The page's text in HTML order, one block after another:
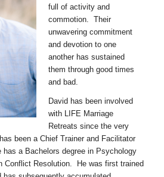
full of activity and
commotion. Their
unwavering commitment
and devotion to one
another has sustained
them through good times
and bad.
David has been involved
with LIFE Marriage
Retreats since the very
been a Chief Trainer and Facilitator
a Bachelors degree in Psychology
Conflict Resolution. He was first trained